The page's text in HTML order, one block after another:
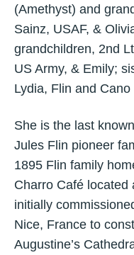
(Amethyst) and
Sainz, USAF, &
grandchildren, 2nd
US Army, & Emily;
Lydia, Flin and Cano
She is the last
Jules Flin pioneer
1895 Flin family
Charro Café located
initially
Nice, France to
Augustine’s